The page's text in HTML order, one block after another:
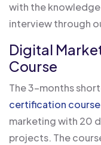
with the
interview through
Digital
Course
The 3-months
certification course
marketing with 20
projects. The